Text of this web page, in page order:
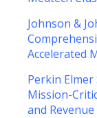
Johnson &
Accelerated
Perkin Elmer
Mission-
and Revenue